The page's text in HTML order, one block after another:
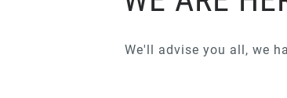
We'll advise you all, we